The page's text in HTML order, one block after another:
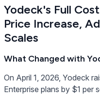
Yodeck's Full
Price Increase,
Scales
What Changed with
On April 1, 2026, Yodeck
Enterprise plans by $1 per